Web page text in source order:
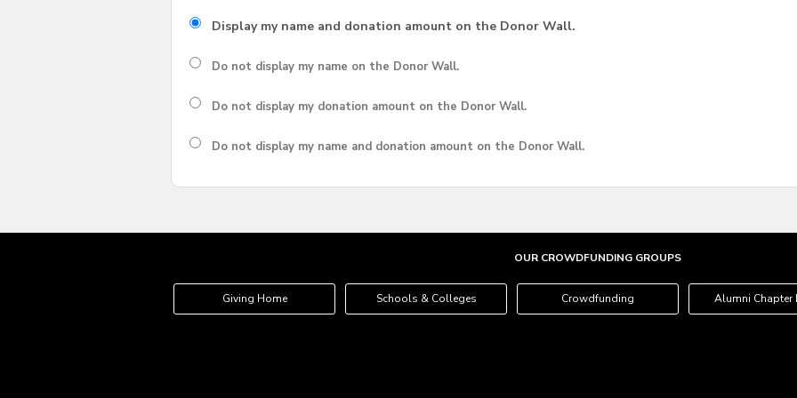
Display my name and donation amount on the Donor Wall.
Do not display my name on the Donor Wall.
Do not display my donation amount on the Donor Wall.
Do not display my name and donation amount on the Donor Wall.
OUR CROWDFUNDING GROUPS
Giving Home Schools & Colleges Crowdfunding Alumni Chapter